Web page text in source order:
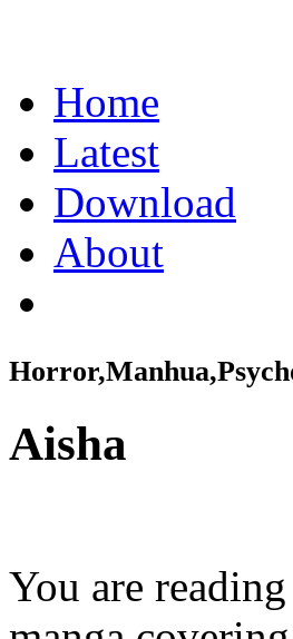
Home
Latest
Download
About
Aisha
You are